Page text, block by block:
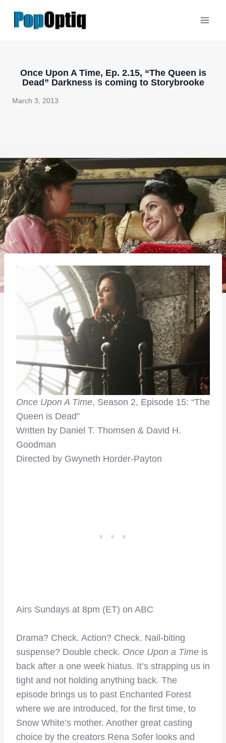
Once Upon A Time, Ep. 2.15, “The Queen is
Dead” Darkness is coming to Storybrooke
March 3, 2013
Once Upon A Time, Season 2, Episode 15: “The
Queen is Dead”
Written by Daniel T. Thomsen & David H.
Goodman
Directed by Gwyneth Horder-Payton
Airs Sundays at 8pm (ET) on ABC
Drama? Check. Action? Check. Nail-biting
suspense? Double check. Once Upon a Time is
back after a one week hiatus. It’s strapping us in
tight and not holding anything back. The
episode brings us to past Enchanted Forest
where we are introduced, for the first time, to
Snow White’s mother. Another great casting
choice by the creators Rena Sofer looks and